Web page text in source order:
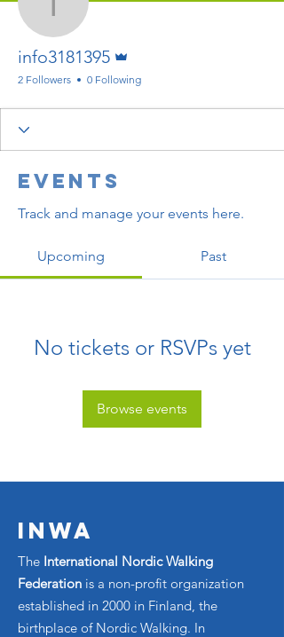
info3181395
info3181395
2 Followers 0 Following
Events
Track and manage your events here.
Upcoming Past
No tickets or RSVPs yet
Browse events
INWA
The International Nordic Walking
Federation is a non-profit organization
established in 2000 in Finland, the
birthplace of Nordic Walking. In